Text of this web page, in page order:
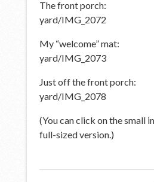
The front porch:
yard/IMG_2072
My “welcome” mat:
yard/IMG_2073
Just off the front porch:
yard/IMG_2078
(You can click on the small
full-sized version.)